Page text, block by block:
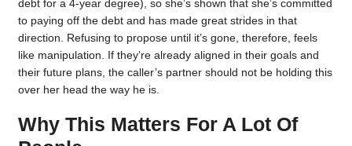
debt for a 4-year degree), so she’s shown that she’s committed
to paying off the debt and has made great strides in that
direction. Refusing to propose until it’s gone, therefore, feels
like manipulation. If they’re already aligned in their goals and
their future plans, the caller’s partner should not be holding this
over her head the way he is.
Why This Matters For A Lot Of